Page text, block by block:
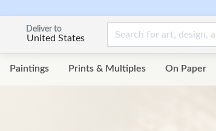
Deliver to
United States
Paintings Prints & Multiples On Paper